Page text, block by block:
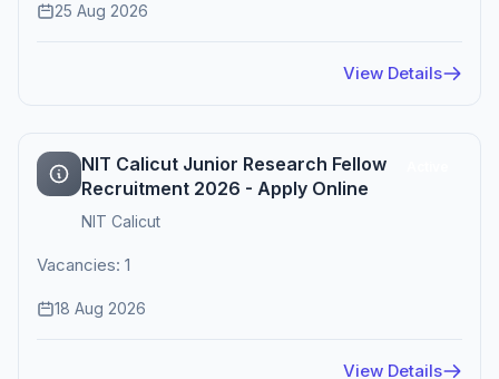
25 Aug 2026
View Details
NIT Calicut Junior Research Fellow
Recruitment 2026 - Apply Online
NIT Calicut
Vacancies: 1
18 Aug 2026
View Details